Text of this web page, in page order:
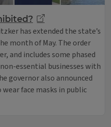
has extended the state’s
month of May. The order
and includes some phased
essential businesses with
governor also announced
face masks in public